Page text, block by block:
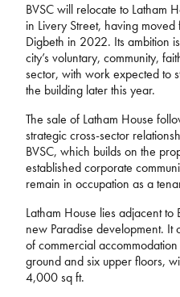
BVSC will relocate to Latham
in Livery Street, having
Digbeth in 2022. Its ambition
city’s voluntary, community,
sector, with work expected to
the building later this year.
The sale of Latham House
strategic cross-sector
BVSC, which builds on the
established corporate
remain in occupation as a
Latham House lies adjacent
new Paradise development.
of commercial
ground and six upper floors,
4,000 sq ft.